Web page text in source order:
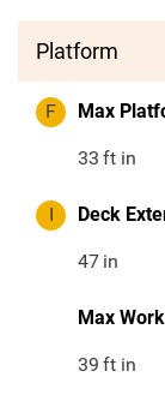
Platform
F Max
33 ft in
I Deck
47 in
Max
39 ft in